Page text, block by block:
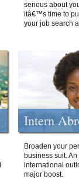
serious about
itâ€™s time to
your job search
Intern
Broaden your
business suit.
international
major boost.